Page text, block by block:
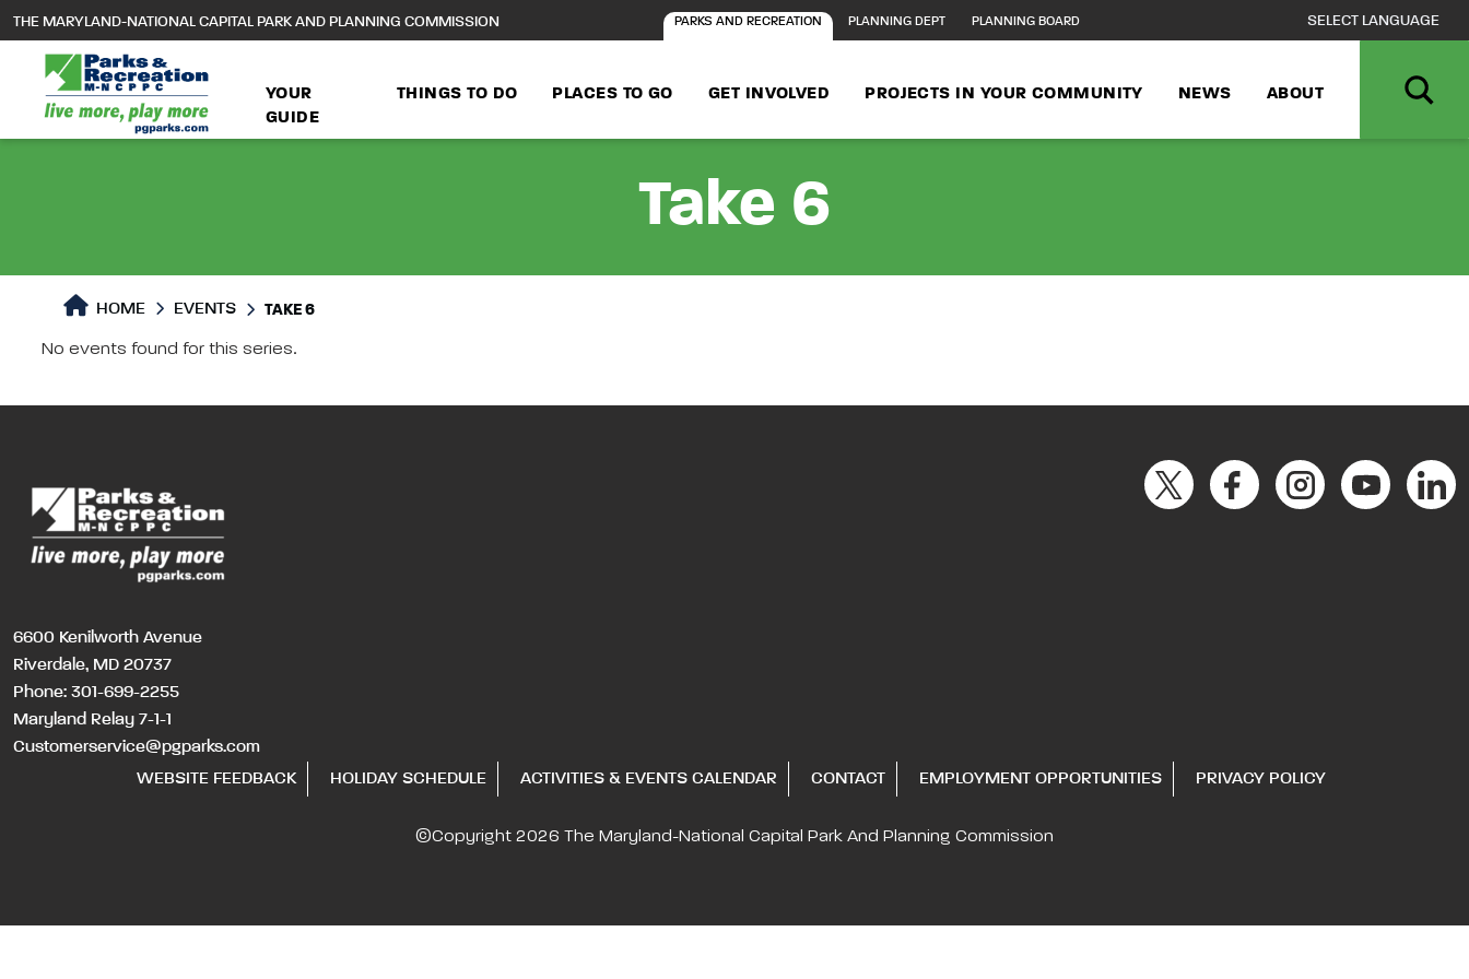
main
content
THE MARYLAND-NATIONAL CAPITAL PARK AND PLANNING COMMISSION PARKS AND RECREATION PLANNING DEPT PLANNING BOARD
YOUR
GUIDE
THINGS TO DO PLACES TO GO GET INVOLVED PROJECTS IN YOUR COMMUNITY NEWS ABOUT
Take 6
HOME EVENTS TAKE 6
Take 6 Live in Concert at Prince George’s
No events found for this series.
6600 Kenilworth Avenue
Riverdale, MD 20737
Phone: 301-699-2255
Maryland Relay 7-1-1
Customerservice@pgparks.com
WEBSITE FEEDBACK
HOLIDAY SCHEDULE ACTIVITIES & EVENTS CALENDAR CONTACT EMPLOYMENT OPPORTUNITIES PRIVACY POLICY
©Copyright 2026 The Maryland-National Capital Park And Planning Commission